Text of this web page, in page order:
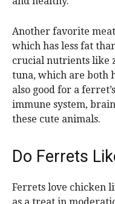
Another favorite
which has less fat
crucial nutrients like
tuna, which are both
also good for a
immune system,
these cute animals.
Do Ferrets
Ferrets love chicken